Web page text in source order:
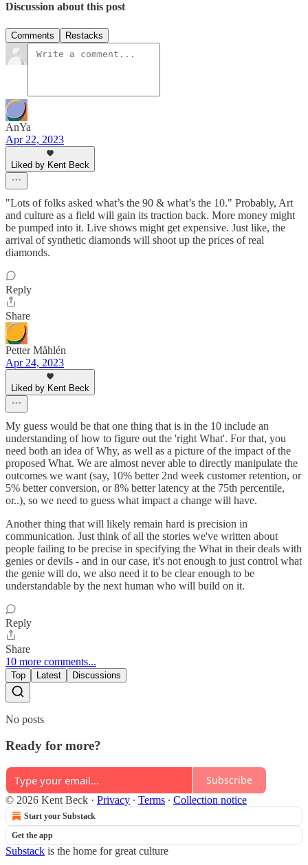
Discussion about this post
Comments Restacks
AnYa
Apr 22, 2023
Liked by Kent Beck
"Lots of folks asked what’s the 90 & what’s the 10." Probably, Art
and culture as a field will gain its traction back. More money might
be pumped into it. Live shows might get expensive. Just like, the
arrival of synthetic diamonds will shoot up the prices of real
diamonds.
Reply
Share
Petter Måhlén
Apr 24, 2023
Liked by Kent Beck
My guess would be that one thing that is in the 10 include an
understanding of how to figure out the 'right What'. For that, you
need both an idea of Why, as well as a picture of the impact of the
proposed What. We are almost never able to directly manipulate the
outcomes we want (say, 10% better 2nd week customer retention, or
5% better conversion, or 8% better latency at the 75th percentile,
or..), so we need to guess what impact a change will have.
Another thing that will likely remain hard is precision in
communication. Just think of all the stories we've written about
people failing to be precise in specifying the What in their deals with
genies or devils - and in our case, it's not enough to just control what
the genie will do, we also need it to be clear enough to be
understandable by the next human who will build on it.
Reply
Share
10 more comments...
Top Latest Discussions
No posts
Ready for more?
Subscribe
© 2026 Kent Beck · Privacy ∙ Terms ∙ Collection notice
Start your Substack
Get the app
Substack is the home for great culture